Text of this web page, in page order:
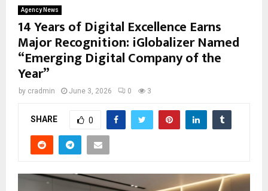
Agency News
14 Years of Digital Excellence Earns
Major Recognition: iGlobalizer Named
“Emerging Digital Company of the
Year”
by cradmin June 3, 2026 0 3
SHARE 0